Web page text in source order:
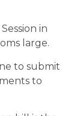
in
large.
to submit
to